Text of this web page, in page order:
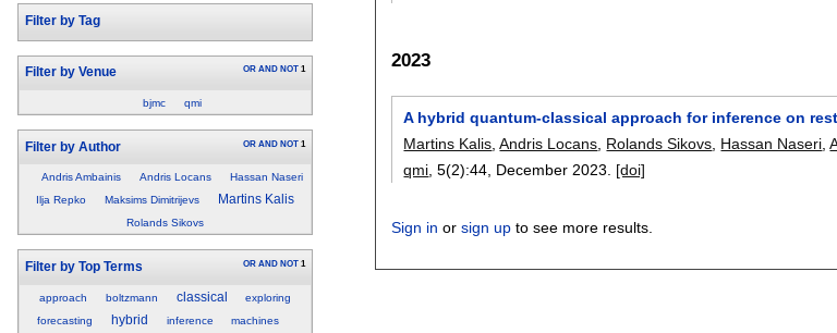
Filter by Tag
Filter by Venue OR AND NOT 1
bjmc qmi
Filter by Author OR AND NOT 1
Andris Ambainis Andris Locans
Hassan Naseri
Ilja Repko
Maksims Dimitrijevs Martins Kalis
Rolands Sikovs
Filter by Top Terms OR AND NOT 1
approach boltzmann classical
exploring
forecasting
hybrid inference
machines
2023
A hybrid quantum-classical approach for inference on
Martins Kalis ,Andris Locans Rolands Sikovs Hassan Naseri ,
qmi , 5(2):44 December 2023. [doi]
Sign in orsign up to see more results.